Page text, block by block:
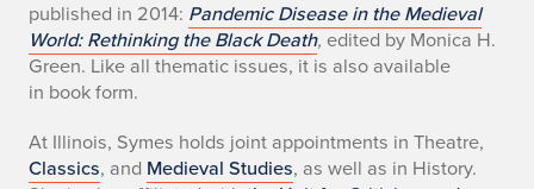
published in 2014: Pandemic Disease in the Medieval
World: Rethinking the Black Death, edited by Monica H.
Green. Like all thematic issues, it is also available
in book form.
At Illinois, Symes holds joint appointments in Theatre,
Classics, and Medieval Studies, as well as in History.